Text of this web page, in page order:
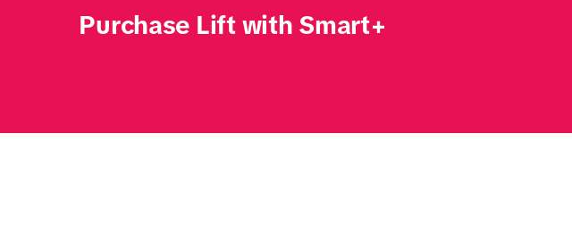
Purchase Lift with Smart+